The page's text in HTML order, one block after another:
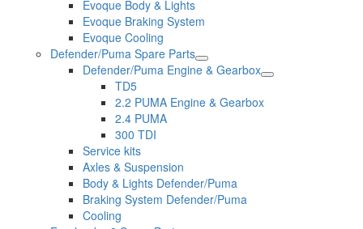
Evoque Body & Lights
Evoque Braking System
Evoque Cooling
Defender/Puma Spare Parts
Defender/Puma Engine & Gearbox
TD5
2.2 PUMA Engine & Gearbox
2.4 PUMA
300 TDI
Service kits
Axles & Suspension
Body & Lights Defender/Puma
Braking System Defender/Puma
Cooling